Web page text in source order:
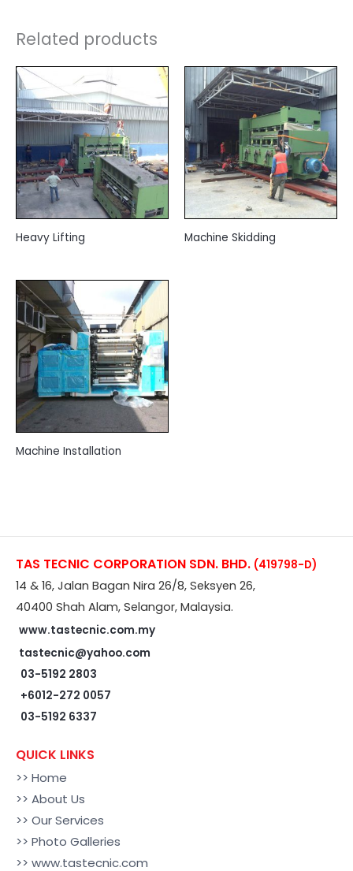
Related products
Heavy Lifting Machine Skidding
Machine Installation
TAS TECNIC CORPORATION SDN. BHD. (419798-D)
14 & 16, Jalan Bagan Nira 26/8, Seksyen 26,
40400 Shah Alam, Selangor, Malaysia.
www.tastecnic.com.my
tastecnic@yahoo.com
03-5192 2803
+6012-272 0057
03-5192 6337
QUICK LINKS
>> Home
>> About Us
>> Our Services
>> Photo Galleries
>> www.tastecnic.com